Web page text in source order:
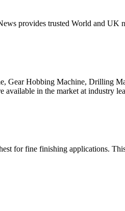
provides trusted World and UK
Gear Hobbing Machine, Drilling
available in the market at industry
for fine finishing applications.